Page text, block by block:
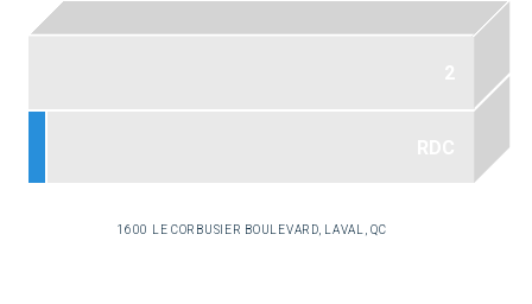
1600 LE CORBUSIER BOULEVARD, LAVAL, QC